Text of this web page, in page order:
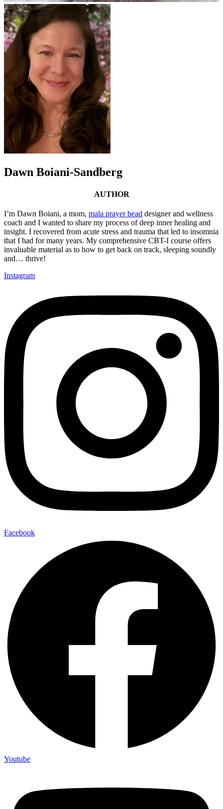
Dawn Boiani-Sandberg
AUTHOR
I’m Dawn Boiani, a mom, mala prayer bead designer and wellness
coach and I wanted to share my process of deep inner healing and
insight. I recovered from acute stress and trauma that led to insomnia
that I had for many years. My comprehensive CBT-I course offers
invaluable material as to how to get back on track, sleeping soundly
and… thrive!
Instagram
Facebook
Youtube